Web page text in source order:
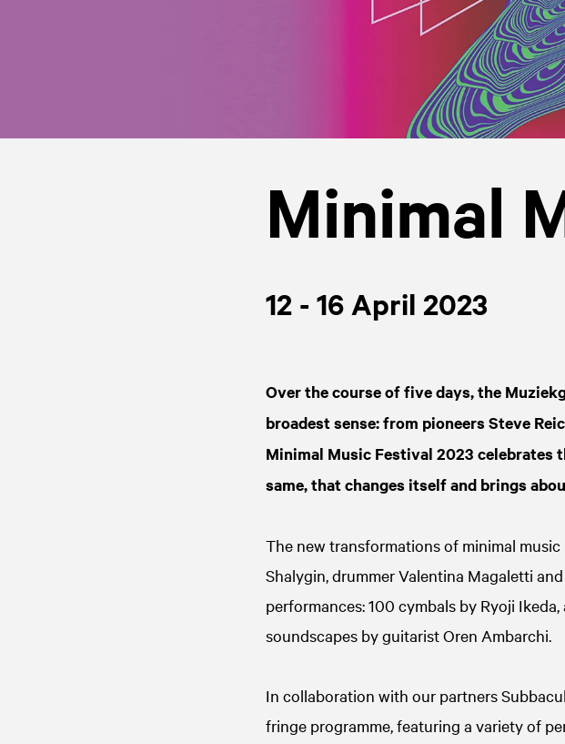
Minimal
12 - 16 April 2023
Over the course of five days, the
broadest sense: from pioneers Steve
Minimal Music Festival 2023
same, that changes itself and brings
The new transformations of minimal
Shalygin, drummer Valentina Magaletti
performances: 100 cymbals by Ryoji
soundscapes by guitarist Oren Ambarchi.
In collaboration with our partners
fringe programme, featuring a variety of